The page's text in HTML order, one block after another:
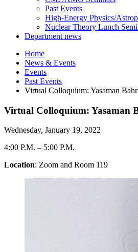
Past Events
High-Energy Physics/
Nuclear Theory Lunch
Department news
Home
News & Events
Events
Past Events
Virtual Colloquium: Yasaman
Virtual Colloquium: Yasaman
Wednesday, January 19, 2022
4:00 P.M. – 5:00 P.M.
Location: Zoom and Room 119